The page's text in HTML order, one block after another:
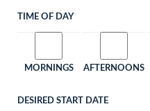
TIME OF DAY
MORNINGS AFTERNOONS
DESIRED START DATE